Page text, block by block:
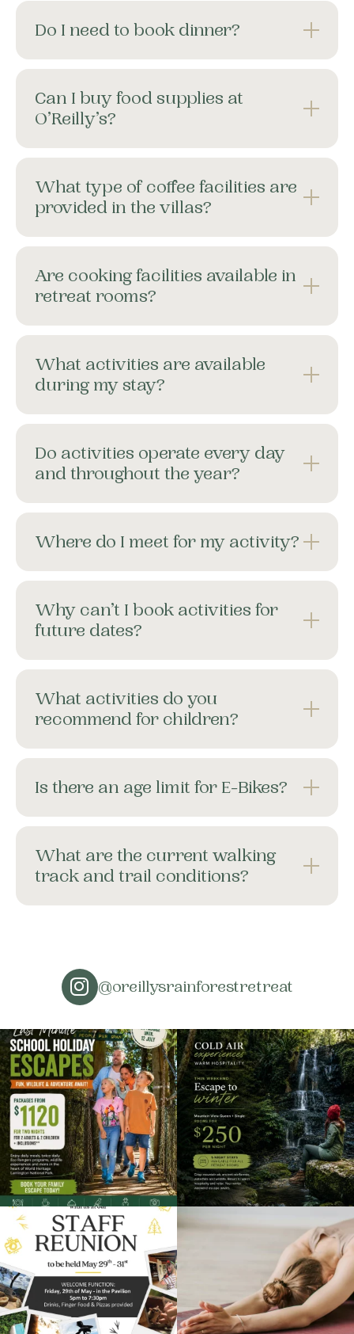
Do I need to book dinner?
Can I buy food supplies at
O’Reilly’s?
What type of coffee facilities are
provided in the villas?
Are cooking facilities available in
retreat rooms?
What activities are available
during my stay?
Do activities operate every day
and throughout the year?
Where do I meet for my activity?
Why can’t I book activities for
future dates?
What activities do you
recommend for children?
Is there an age limit for E-Bikes?
What are the current walking
track and trail conditions?
@oreillysrainforestretreat